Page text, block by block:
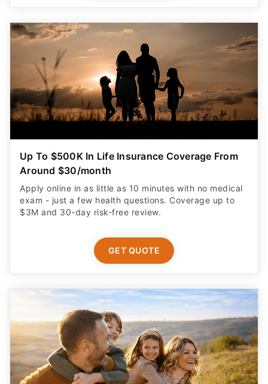
Up To $500K In Life Insurance Coverage From
Around $30/month
Apply online in as little as 10 minutes with no medical
exam - just a few health questions. Coverage up to
$3M and 30-day risk-free review.
GET QUOTE